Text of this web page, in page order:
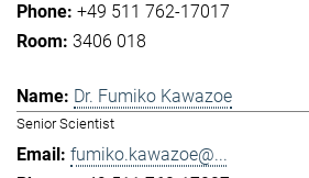
+49 511 762-17017
3406 018
Dr. Fumiko Kawazoe
Senior Scientist
fumiko.kawazoe@...